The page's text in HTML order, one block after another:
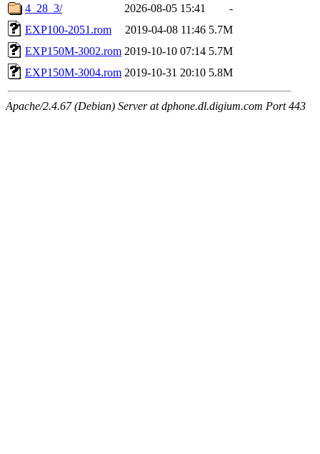
4_28_3/
2026-08-05 15:41
-
EXP100-2051.rom
2019-04-08 11:46 5.7M
EXP150M-3002.rom 2019-10-10 07:14 5.7M
EXP150M-3004.rom 2019-10-31 20:10 5.8M
Apache/2.4.67 (Debian) Server at dphone.dl.digium.com Port 443